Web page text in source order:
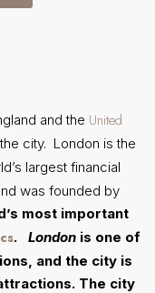
and the United
city. London is the
largest financial
was founded by
most important
. London is one of
and the city is
The city